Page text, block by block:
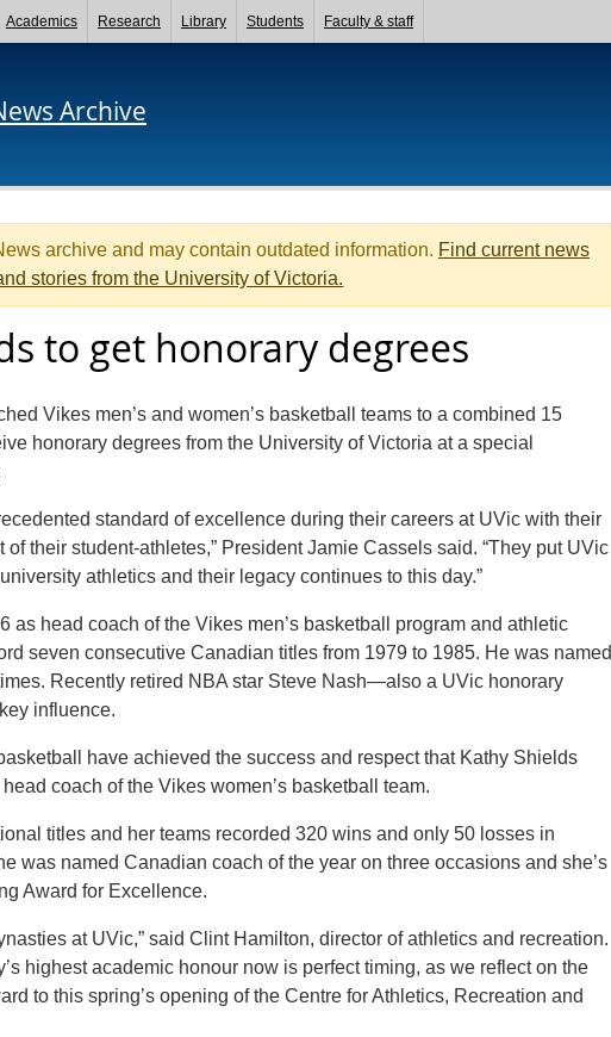
Academics Research Library Students Faculty & staff
Archive
archive and may contain outdated information. Find current news
stories from the University of Victoria.
to get honorary degrees
Vikes men’s and women’s basketball teams to a combined 15
honorary degrees from the University of Victoria at a special
standard of excellence during their careers at UVic with their
their student-athletes,” President Jamie Cassels said. “They put UVic
athletics and their legacy continues to this day.”
as head coach of the Vikes men’s basketball program and athletic
seven consecutive Canadian titles from 1979 to 1985. He was named
Recently retired NBA star Steve Nash—also a UVic honorary
influence.
have achieved the success and respect that Kathy Shields
coach of the Vikes women’s basketball team.
titles and her teams recorded 320 wins and only 50 losses in
was named Canadian coach of the year on three occasions and she’s
Award for Excellence.
at UVic,” said Clint Hamilton, director of athletics and recreation.
highest academic honour now is perfect timing, as we reflect on the
to this spring’s opening of the Centre for Athletics, Recreation and